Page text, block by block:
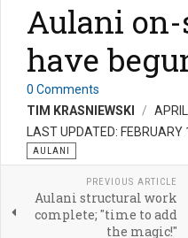
Aulani
have
0 Comments
TIM KRASNIEWSKI
LAST UPDATED:
AULANI
PREVIOUS ARTICLE
Aulani structural work
complete; "time to add
the magic!"